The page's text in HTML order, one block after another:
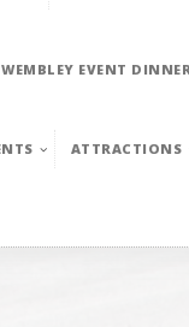
WEMBLEY EVENT
ATTRACTIONS